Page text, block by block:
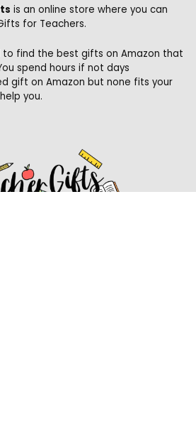
is an online store where you can
for Teachers.
to find the best gifts on Amazon that
spend hours if not days
gift on Amazon but none fits your
you.